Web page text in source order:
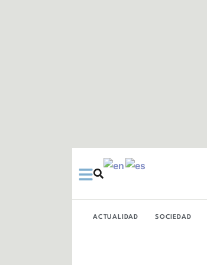
ACTUALIDAD SOCIEDAD